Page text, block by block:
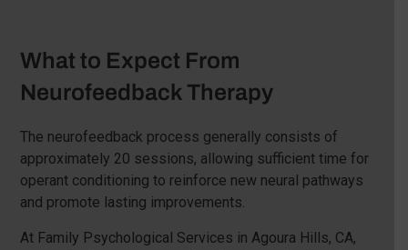
What to Expect From
Neurofeedback Therapy
The neurofeedback process generally consists of
approximately 20 sessions, allowing sufficient time for
operant conditioning to reinforce new neural pathways
and promote lasting improvements.
At Family Psychological Services in Agoura Hills, CA,